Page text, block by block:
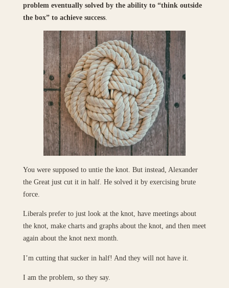
problem eventually solved by the ability to “think outside
the box” to achieve success.
You were supposed to untie the knot. But instead, Alexander
the Great just cut it in half. He solved it by exercising brute
force.
Liberals prefer to just look at the knot, have meetings about
the knot, make charts and graphs about the knot, and then meet
again about the knot next month.
I’m cutting that sucker in half! And they will not have it.
I am the problem, so they say.